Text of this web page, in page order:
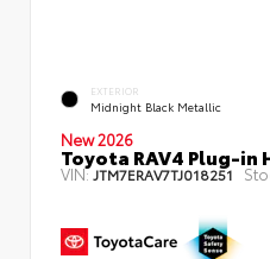
EXTERIOR
Midnight Black Metallic
New 2026
Toyota RAV4 Plug-in
VIN:JTM7ERAV7TJ018251